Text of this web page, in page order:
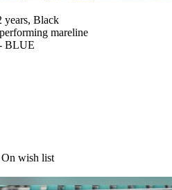
years, Black
mareline
BLUE
On wish list